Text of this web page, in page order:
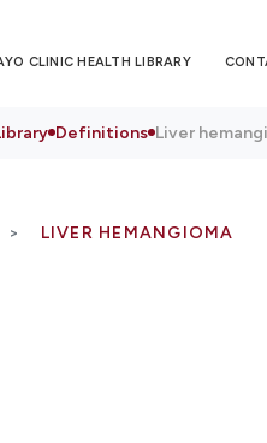
CLINIC HEALTH LIBRARY
Definitions Liver
LIVER HEMANGIOMA